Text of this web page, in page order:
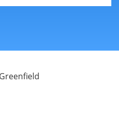
Greenfield